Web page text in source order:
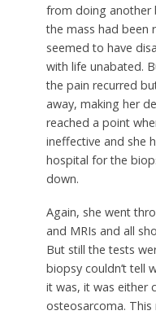
from doing another
the mass had been
seemed to have
with life unabated.
the pain recurred
away, making her
reached a point
ineffective and she
hospital for the
down.
Again, she went
and MRIs and all
But still the tests
biopsy couldn’t tell
it was, it was either
osteosarcoma.